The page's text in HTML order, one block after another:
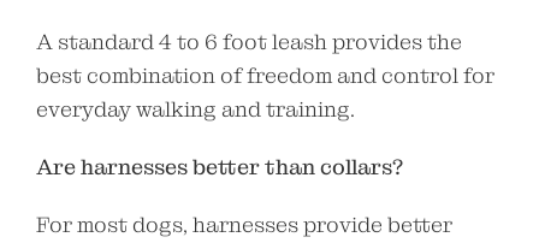
A standard 4 to 6 foot leash provides the
best combination of freedom and control for
everyday walking and training.
Are harnesses better than collars?
For most dogs, harnesses provide better